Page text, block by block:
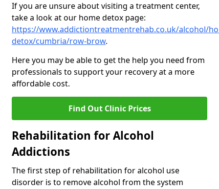
If you are unsure about visiting a treatment center,
take a look at our home detox page:
https://www.addictiontreatmentrehab.co.uk/alcohol/
detox/cumbria/row-brow.
Here you may be able to get the help you need from
professionals to support your recovery at a more
affordable cost.
Find Out Clinic Prices
Rehabilitation for Alcohol
Addictions
The first step of rehabilitation for alcohol use
disorder is to remove alcohol from the system